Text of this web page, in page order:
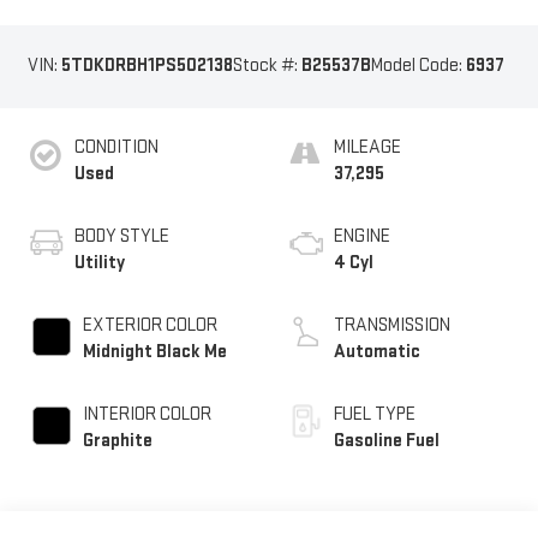
VIN: 5TDKDRBH1PS502138Stock #: B25537BModel Code: 6937
CONDITION
Used
BODY STYLE
Utility
EXTERIOR COLOR
Midnight Black Me
INTERIOR COLOR
Graphite
MILEAGE
37,295
ENGINE
4 Cyl
TRANSMISSION
Automatic
FUEL TYPE
Gasoline Fuel